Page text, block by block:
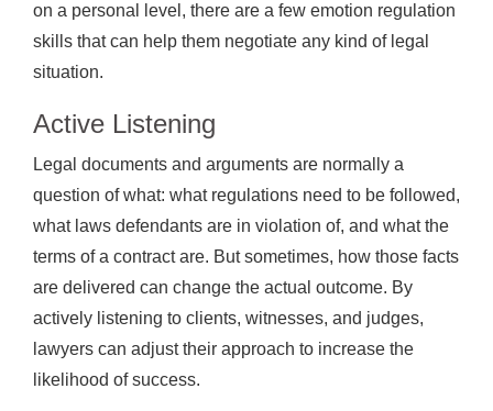
on a personal level, there are a few emotion regulation
skills that can help them negotiate any kind of legal
situation.
Active Listening
Legal documents and arguments are normally a
question of what: what regulations need to be followed,
what laws defendants are in violation of, and what the
terms of a contract are. But sometimes, how those facts
are delivered can change the actual outcome. By
actively listening to clients, witnesses, and judges,
lawyers can adjust their approach to increase the
likelihood of success.